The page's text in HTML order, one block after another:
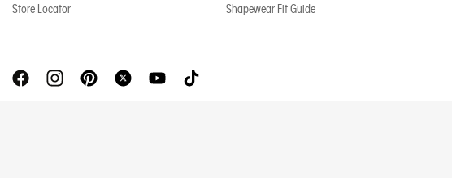
Store Locator Shapewear Fit Guide